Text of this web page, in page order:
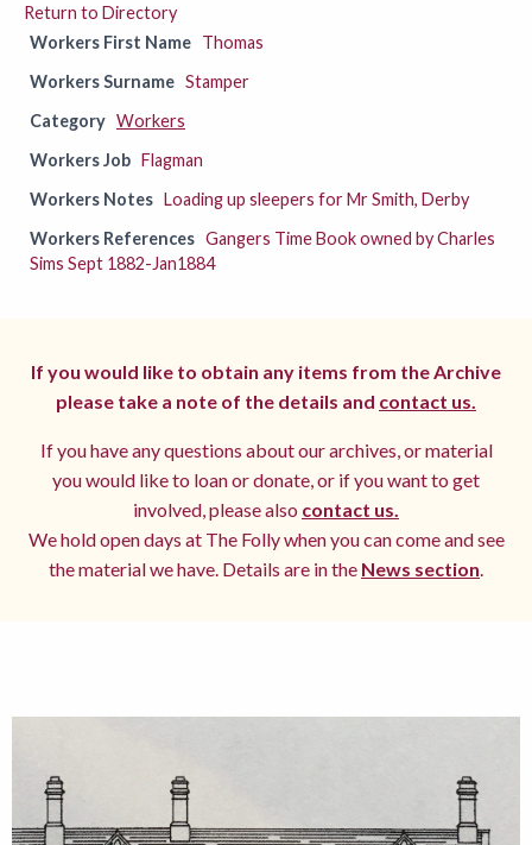
Return to Directory
Workers First Name Thomas
Workers Surname Stamper
Category Workers
Workers Job Flagman
Workers Notes Loading up sleepers for Mr Smith, Derby
Workers References Gangers Time Book owned by Charles
Sims Sept 1882-Jan1884
If you would like to obtain any items from the Archive
please take a note of the details and contact us.
If you have any questions about our archives, or material
you would like to loan or donate, or if you want to get
involved, please also contact us.
We hold open days at The Folly when you can come and see
the material we have. Details are in the News section.